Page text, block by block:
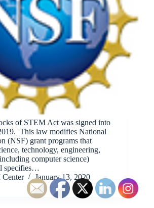
of STEM Act was signed into
This law modifies National
(NSF) grant programs that
technology, engineering,
computer science)
specifies…
January 13, 2020